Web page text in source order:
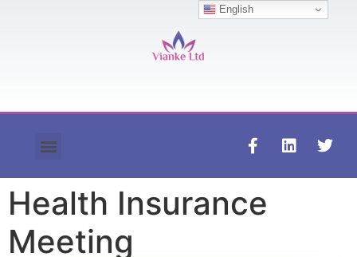
Health Insurance
Meeting
English